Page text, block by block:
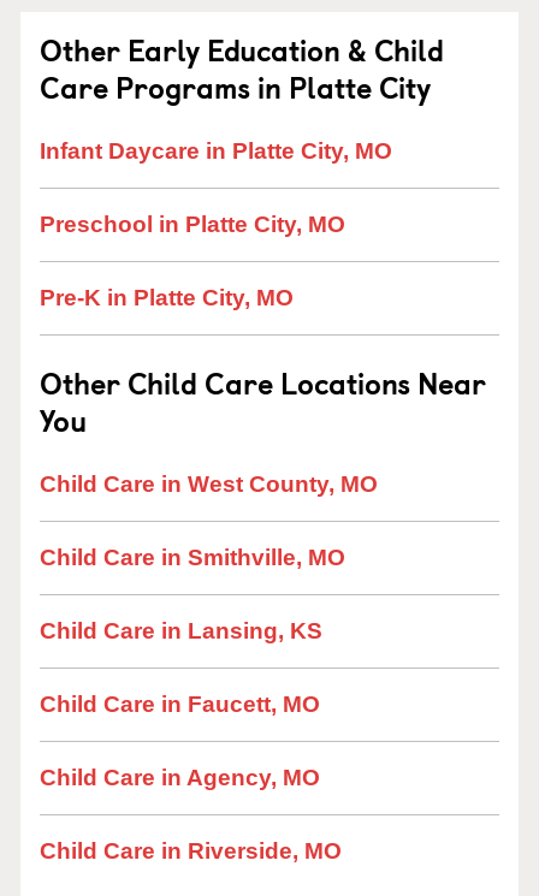
Other Early Education & Child
Care Programs in Platte City
Infant Daycare in Platte City, MO
Preschool in Platte City, MO
Pre-K in Platte City, MO
Other Child Care Locations Near
You
Child Care in West County, MO
Child Care in Smithville, MO
Child Care in Lansing, KS
Child Care in Faucett, MO
Child Care in Agency, MO
Child Care in Riverside, MO